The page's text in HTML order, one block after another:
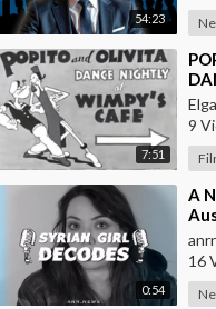
54:23
7:51
9
0:54
⁣A
16